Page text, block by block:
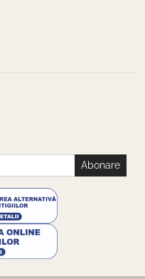
Abonare